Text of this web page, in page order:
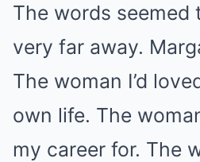
The words seemed
very far away.
The woman I’d
own life. The
my career for. The